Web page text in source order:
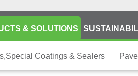
& SOLUTIONS
Coatings & Sealers